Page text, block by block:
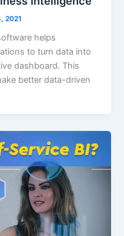
2021
helps
to turn data into
dashboard. This
better data-driven